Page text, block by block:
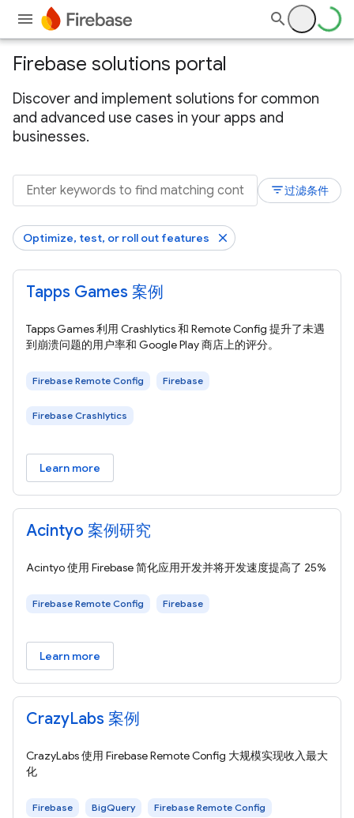
Firebase solutions portal
Discover and implement solutions for common
and advanced use cases in your apps and
businesses.
filter_list过滤条件
Optimize, test, or roll out features
Tapps Games 案例
Tapps Games 利用 Crashlytics 和 Remote Config 提升了未遇
到崩溃问题的用户率和 Google Play 商店上的评分。
Firebase Remote Config Firebase
Firebase Crashlytics
Learn more
Acintyo 案例研究
Acintyo 使用 Firebase 简化应用开发并将开发速度提高了 25%
Firebase Remote Config Firebase
Learn more
CrazyLabs 案例
CrazyLabs 使用 Firebase Remote Config 大规模实现收入最大
化
Firebase BigQuery Firebase Remote Config